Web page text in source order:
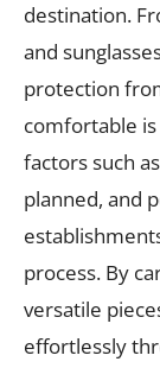
destination.
and
protection
comfortable
factors such
planned, and
process. By
versatile
effortlessly